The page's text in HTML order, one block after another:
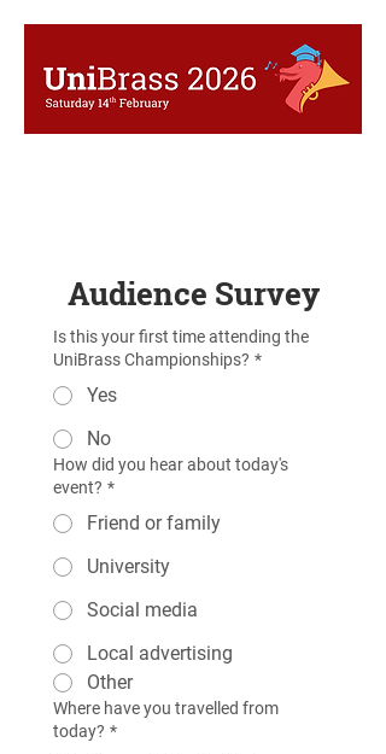
Is this your first time attending the
UniBrass Championships? *
Yes
No
How did you hear about today's
event? *
Friend or family
University
Social media
Local advertising
Other
Where have you travelled from
today? *
Audience Survey